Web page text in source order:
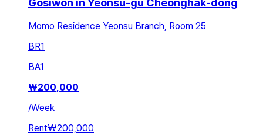
Gosiwon in Yeonsu-gu Cheonghak-dong
Momo Residence Yeonsu Branch, Room 25
BR1
BA1
₩200,000
/Week
Rent₩200,000